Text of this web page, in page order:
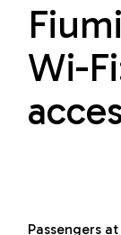
Wi-
Passengers